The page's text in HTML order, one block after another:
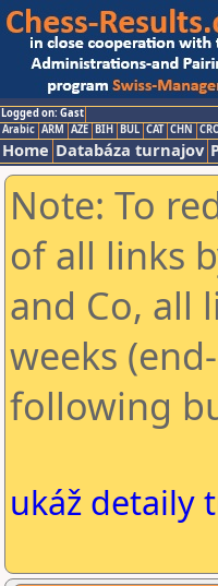
Logged on: Gast
Arabic ARM AZE BIH BUL CAT CHN
Home Databáza turnajov
Note: To
of all links
and Co, all
weeks
following
ukáž detaily